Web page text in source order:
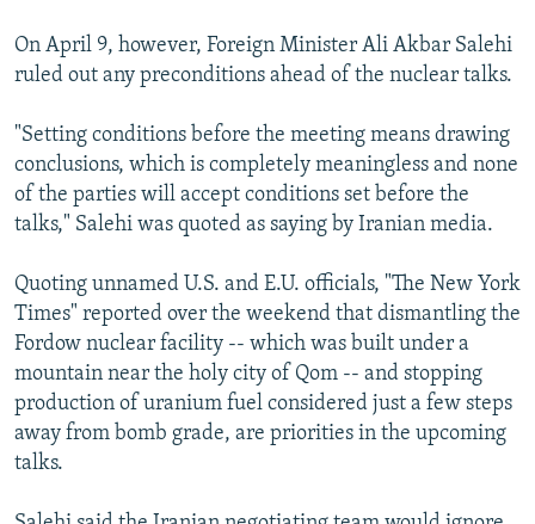
On April 9, however, Foreign Minister Ali Akbar Salehi
ruled out any preconditions ahead of the nuclear talks.
"Setting conditions before the meeting means drawing
conclusions, which is completely meaningless and none
of the parties will accept conditions set before the
talks," Salehi was quoted as saying by Iranian media.
Quoting unnamed U.S. and E.U. officials, "The New York
Times" reported over the weekend that dismantling the
Fordow nuclear facility -- which was built under a
mountain near the holy city of Qom -- and stopping
production of uranium fuel considered just a few steps
away from bomb grade, are priorities in the upcoming
talks.